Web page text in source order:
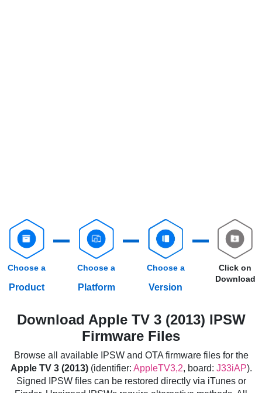
Choose a
Product
Choose a
Platform
Choose a
Version
Click on
Download
Download Apple TV 3 (2013) IPSW
Firmware Files
Browse all available IPSW and OTA firmware files for the
Apple TV 3 (2013)(identifier: AppleTV3,2, board: J33iAP).
Signed IPSW files can be restored directly via iTunes or